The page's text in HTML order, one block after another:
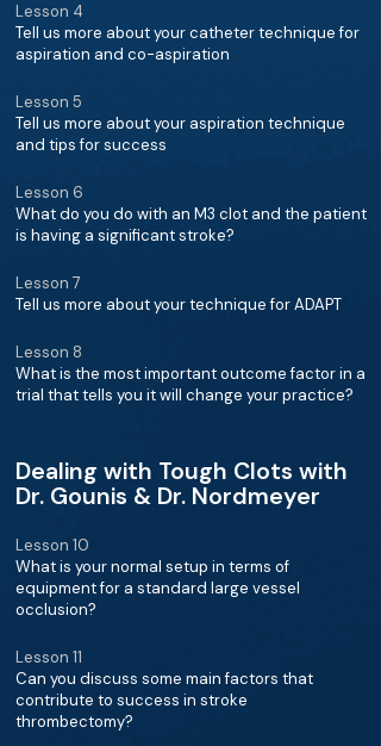
Lesson 4
Tell us more about your catheter technique for
aspiration and co-aspiration
Lesson 5
Tell us more about your aspiration technique
and tips for success
Lesson 6
What do you do with an M3 clot and the patient
is having a significant stroke?
Lesson 7
Tell us more about your technique for ADAPT
Lesson 8
What is the most important outcome factor in a
trial that tells you it will change your practice?
Dealing with Tough Clots with
Dr. Gounis & Dr. Nordmeyer
Lesson 10
What is your normal setup in terms of
equipment for a standard large vessel
occlusion?
Lesson 11
Can you discuss some main factors that
contribute to success in stroke
thrombectomy?